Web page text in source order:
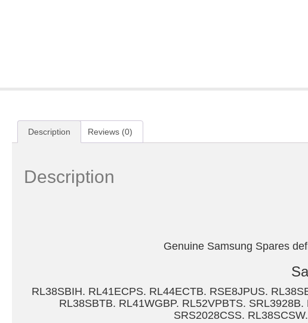
Description Reviews (0)
Description
Genuine Samsung Spares
RL38SBIH. RL41ECPS. RL44ECTB. RSE8JPUS.
RL38SBTB. RL41WGBP. RL52VPBTS.
SRS2028CSS.